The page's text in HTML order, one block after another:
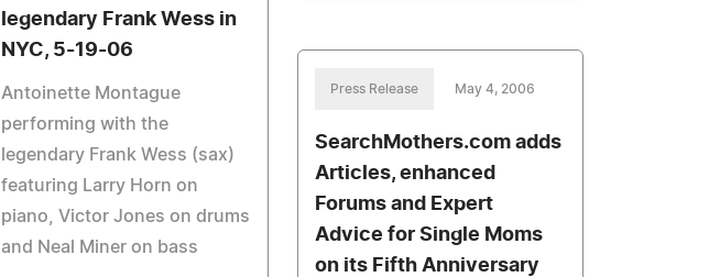
legendary Frank Wess in
NYC, 5-19-06
Antoinette Montague
performing with the
legendary Frank Wess (sax)
featuring Larry Horn on
piano, Victor Jones on drums
and Neal Miner on bass
Press Release May 4, 2006
SearchMothers.com adds
Articles, enhanced
Forums and Expert
Advice for Single Moms
on its Fifth Anniversary